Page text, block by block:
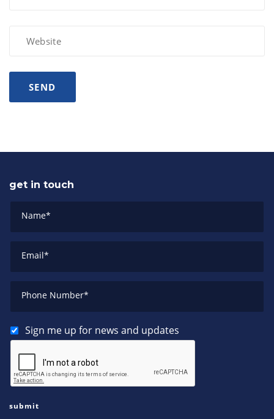
get in touch
Name*
Email*
Phone Number*
Sign me up for news and updates